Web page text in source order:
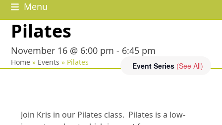
Menu
Pilates
November 16 @ 6:00 pm - 6:45 pm
Event Series (See All)
Home » Events » Pilates
Join Kris in our Pilates class. Pilates is a low-